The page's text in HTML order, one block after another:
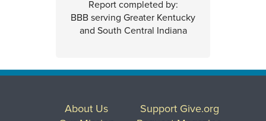
Report completed by:
BBB serving Greater Kentucky
and South Central Indiana
About Us
Support Give.org